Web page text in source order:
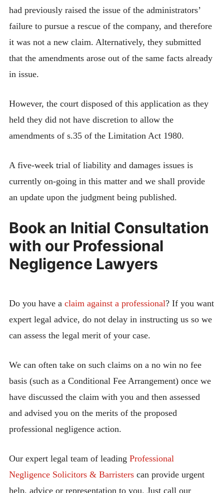
had previously raised the issue of the administrators’
failure to pursue a rescue of the company, and therefore
it was not a new claim. Alternatively, they submitted
that the amendments arose out of the same facts already
in issue.
However, the court disposed of this application as they
held they did not have discretion to allow the
amendments of s.35 of the Limitation Act 1980.
A five-week trial of liability and damages issues is
currently on-going in this matter and we shall provide
an update upon the judgment being published.
Book an Initial Consultation
with our Professional
Negligence Lawyers
Do you have aclaim against a professional? If you want
expert legal advice, do not delay in instructing us so we
can assess the legal merit of your case.
We can often take on such claims on a no win no fee
basis (such as a Conditional Fee Arrangement) once we
have discussed the claim with you and then assessed
and advised you on the merits of the proposed
professional negligence action.
Our expert legal team of leading Professional
Negligence Solicitors & Barristerscan provide urgent
help, advice or representation to you. Just call our